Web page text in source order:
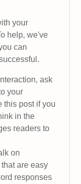
your
help, we've
can
ask
your
this post if you
in the
readers to
on
that are easy
responses